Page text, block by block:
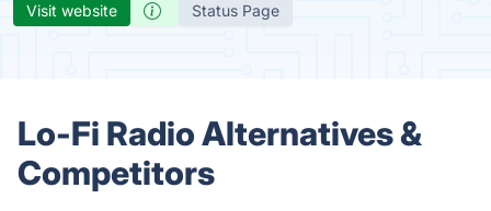
Visit website Status Page
Lo-Fi Radio Alternatives &
Competitors